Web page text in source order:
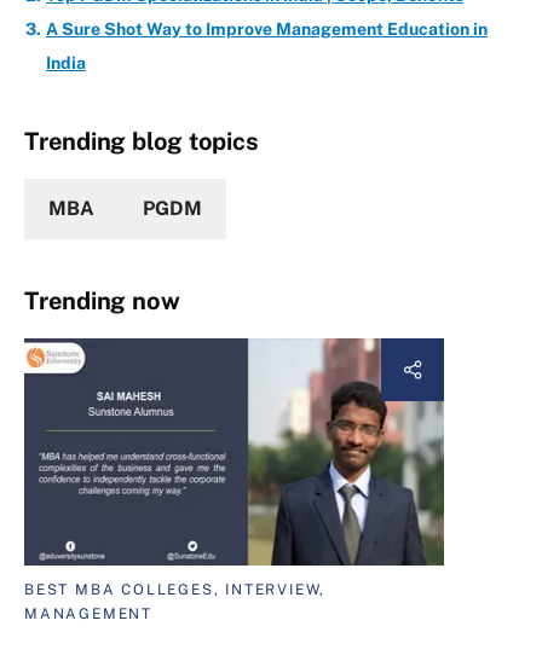
A Sure Shot Way to Improve Management Education in
India
Trending blog topics
MBA PGDM
Trending now
BEST MBA COLLEGES, INTERVIEW,
MANAGEMENT